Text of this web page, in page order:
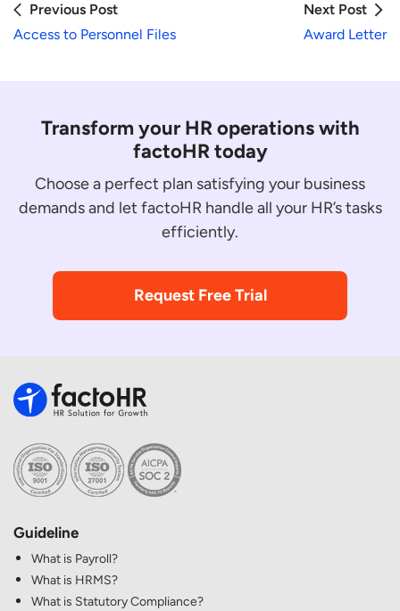
Previous Post
Access to Personnel Files
Next Post
Award Letter
Transform your HR operations with
factoHR today
Choose a perfect plan satisfying your business
demands and let factoHR handle all your HR’s tasks
efficiently.
Request Free Trial
Guideline
What is Payroll?
What is HRMS?
What is Statutory Compliance?